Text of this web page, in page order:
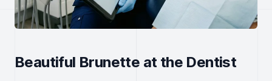
Beautiful Brunette at the Dentist